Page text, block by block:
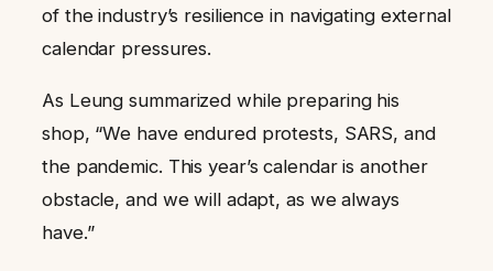
of the industry’s resilience in navigating external
calendar pressures.
As Leung summarized while preparing his
shop, “We have endured protests, SARS, and
the pandemic. This year’s calendar is another
obstacle, and we will adapt, as we always
have.”